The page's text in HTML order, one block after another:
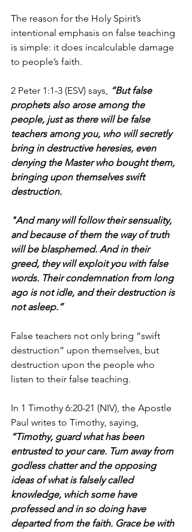
The reason for the Holy Spirit’s
intentional emphasis on false teaching
is simple: it does incalculable damage
to people’s faith.
2 Peter 1:1-3 (ESV) says, “But false
prophets also arose among the
people, just as there will be false
teachers among you, who will secretly
bring in destructive heresies, even
denying the Master who bought them,
bringing upon themselves swift
destruction.
"And many will follow their sensuality,
and because of them the way of truth
will be blasphemed. And in their
greed, they will exploit you with false
words. Their condemnation from long
ago is not idle, and their destruction is
not asleep.”
False teachers not only bring “swift
destruction” upon themselves, but
destruction upon the people who
listen to their false teaching.
In 1 Timothy 6:20-21 (NIV), the Apostle
Paul writes to Timothy, saying,
“Timothy, guard what has been
entrusted to your care. Turn away from
godless chatter and the opposing
ideas of what is falsely called
knowledge, which some have
professed and in so doing have
departed from the faith. Grace be with